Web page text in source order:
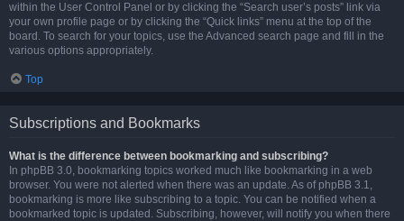
within the User Control Panel or by clicking the “Search user’s posts” link via
your own profile page or by clicking the “Quick links” menu at the top of the
board. To search for your topics, use the Advanced search page and fill in the
various options appropriately.
Top
Subscriptions and Bookmarks
What is the difference between bookmarking and subscribing?
In phpBB 3.0, bookmarking topics worked much like bookmarking in a web
browser. You were not alerted when there was an update. As of phpBB 3.1,
bookmarking is more like subscribing to a topic. You can be notified when a
bookmarked topic is updated. Subscribing, however, will notify you when there